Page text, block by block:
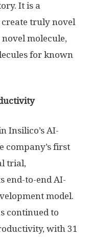
It is a
truly novel
molecule,
for known
Insilico’s AI-
company’s first
trial,
end-to-end AI-
model.
continued to
with 31